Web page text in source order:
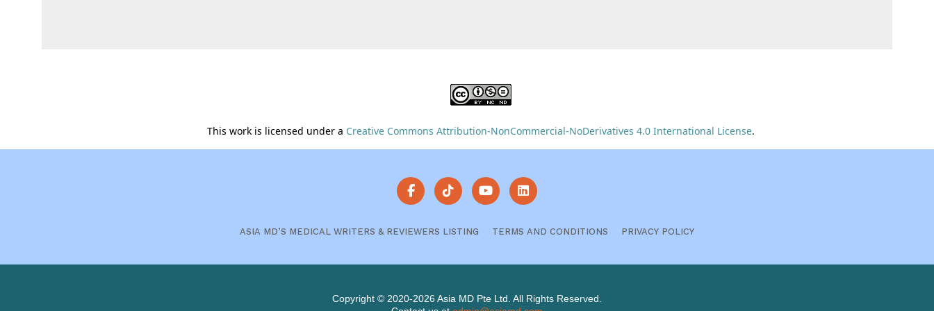
This work is licensed under a Creative Commons Attribution-NonCommercial-NoDerivatives 4.0 International License.
ASIA MD’S MEDICAL WRITERS & REVIEWERS LISTING TERMS AND CONDITIONS PRIVACY POLICY
Copyright © 2020-2026 Asia MD Pte Ltd. All Rights Reserved.